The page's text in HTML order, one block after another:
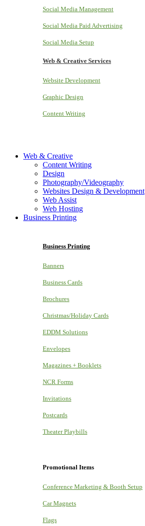
Social Media Management
Social Media Paid Advertising
Social Media Setup
Web & Creative Services
Website Development
Graphic Design
Content Writing
Web & Creative
Content Writing
Design
Photography/Videography
Websites Design & Development
Web Assist
Web Hosting
Business Printing
Business Printing
Banners
Business Cards
Brochures
Christmas/Holiday Cards
EDDM Solutions
Envelopes
Magazines + Booklets
NCR Forms
Invitations
Postcards
Theater Playbills
Promotional Items
Conference Marketing & Booth Setup
Car Magnets
Flags